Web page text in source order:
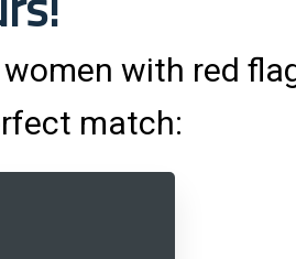
with red
match: